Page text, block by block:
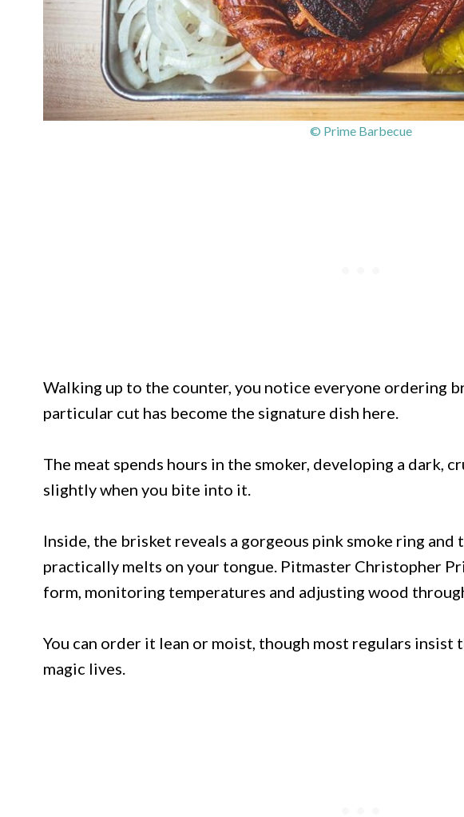
© Prime Barbecue
Walking up to the counter, you notice everyone ordering
particular cut has become the signature dish here.
The meat spends hours in the smoker, developing a dark,
slightly when you bite into it.
Inside, the brisket reveals a gorgeous pink smoke ring and
practically melts on your tongue. Pitmaster Christopher
form, monitoring temperatures and adjusting wood
You can order it lean or moist, though most regulars insist
magic lives.